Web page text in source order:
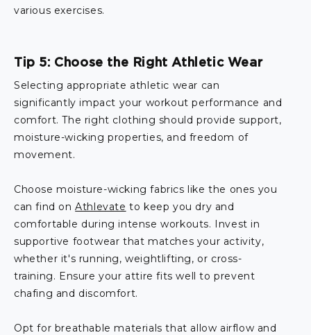
various exercises.
Tip 5: Choose the Right Athletic Wear
Selecting appropriate athletic wear can
significantly impact your workout performance and
comfort. The right clothing should provide support,
moisture-wicking properties, and freedom of
movement.
Choose moisture-wicking fabrics like the ones you
can find onAthlevate to keep you dry and
comfortable during intense workouts. Invest in
supportive footwear that matches your activity,
whether it's running, weightlifting, or cross-
training. Ensure your attire fits well to prevent
chafing and discomfort.
Opt for breathable materials that allow airflow and